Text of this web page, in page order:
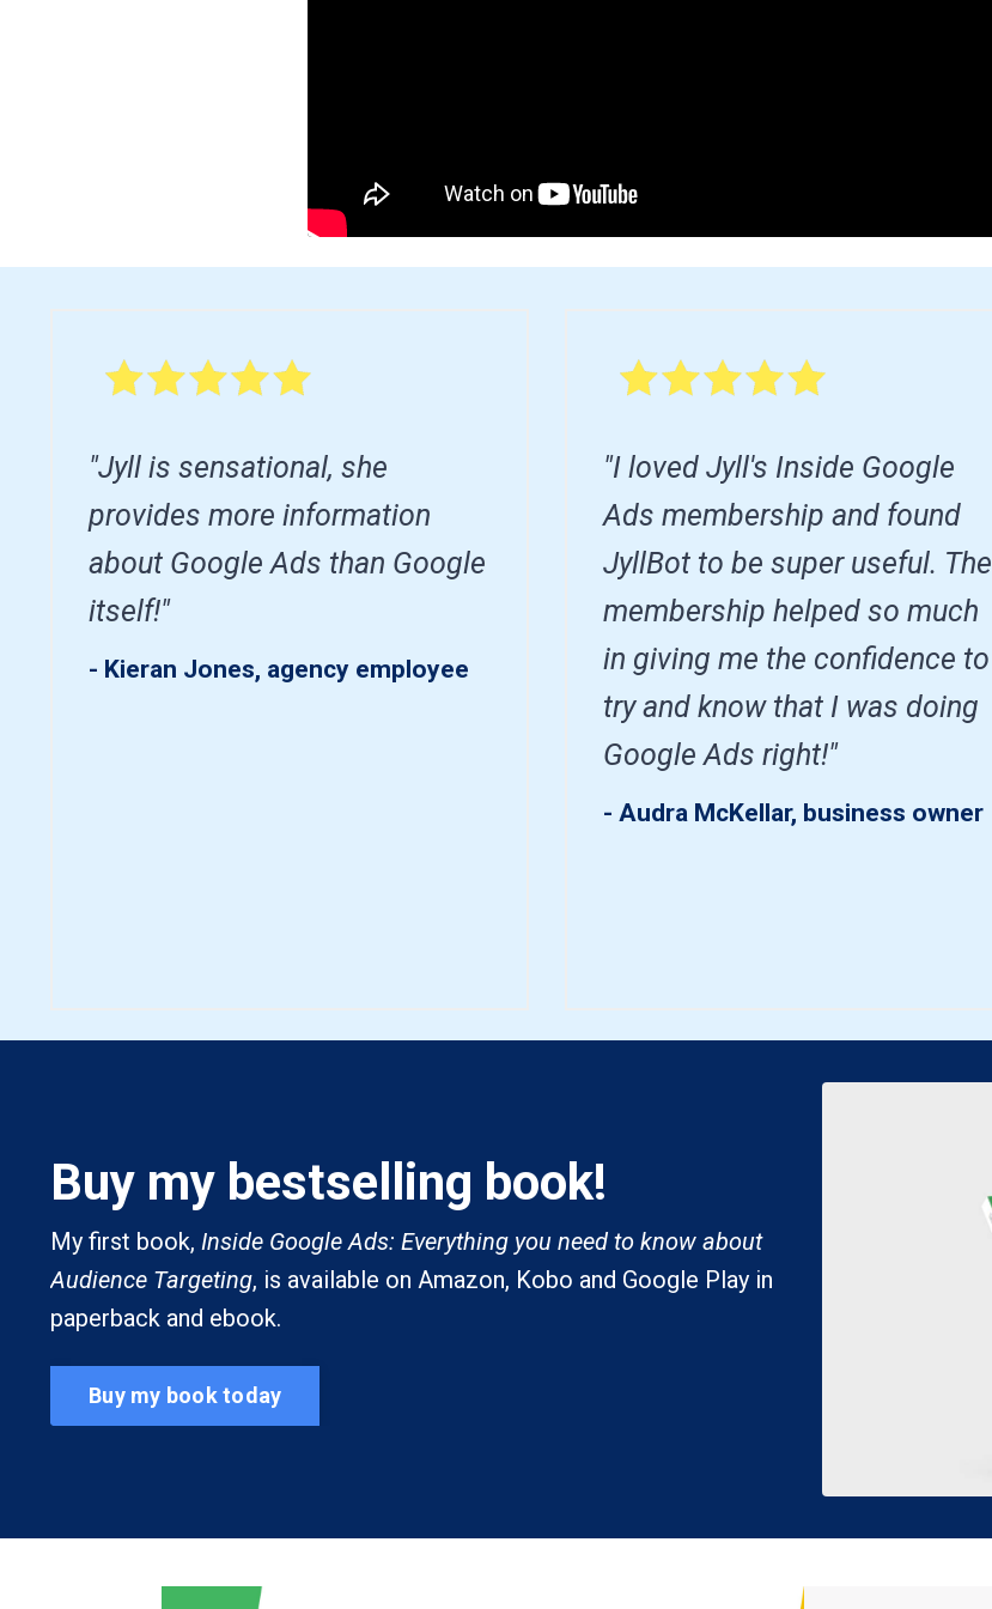
"Jyll is sensational, she
provides more information
about Google Ads than Google
itself!"
- Kieran Jones, agency employee
"I loved Jyll's Inside Google
Ads membership and found
JyllBot to be super useful. The
membership helped so much
in giving me the confidence to
try and know that I was doing
Google Ads right!"
- Audra McKellar, business owner
Buy my bestselling book!
My first book, Inside Google Ads: Everything you need to know about
Audience Targeting, is available on Amazon, Kobo and Google Play in
paperback and ebook.
Buy my book today